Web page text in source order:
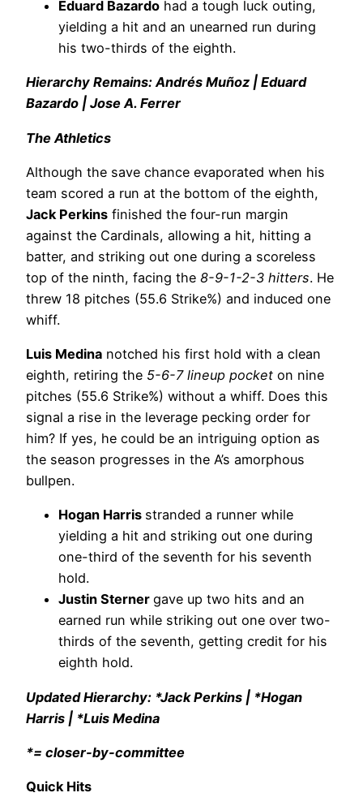
Eduard Bazardo had a tough luck outing,
yielding a hit and an unearned run during
his two-thirds of the eighth.
Hierarchy Remains: Andrés Muñoz | Eduard
Bazardo | Jose A. Ferrer
The Athletics
Although the save chance evaporated when his
team scored a run at the bottom of the eighth,
Jack Perkins finished the four-run margin
against the Cardinals, allowing a hit, hitting a
batter, and striking out one during a scoreless
top of the ninth, facing the 8-9-1-2-3 hitters. He
threw 18 pitches (55.6 Strike%) and induced one
whiff.
Luis Medina notched his first hold with a clean
eighth, retiring the 5-6-7 lineup pocket on nine
pitches (55.6 Strike%) without a whiff. Does this
signal a rise in the leverage pecking order for
him? If yes, he could be an intriguing option as
the season progresses in the A’s amorphous
bullpen.
Hogan Harris stranded a runner while
yielding a hit and striking out one during
one-third of the seventh for his seventh
hold.
Justin Sterner gave up two hits and an
earned run while striking out one over two-
thirds of the seventh, getting credit for his
eighth hold.
Updated Hierarchy: *Jack Perkins | *Hogan
Harris | *Luis Medina
*= closer-by-committee
Quick Hits